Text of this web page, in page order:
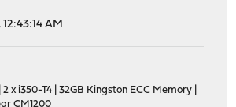
AM
x i350-T4 | 32GB Kingston ECC Memory |
CM1200